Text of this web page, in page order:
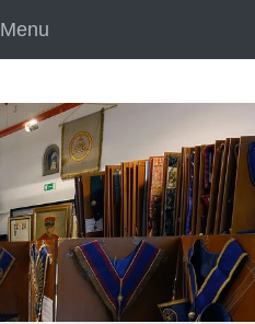
Menu